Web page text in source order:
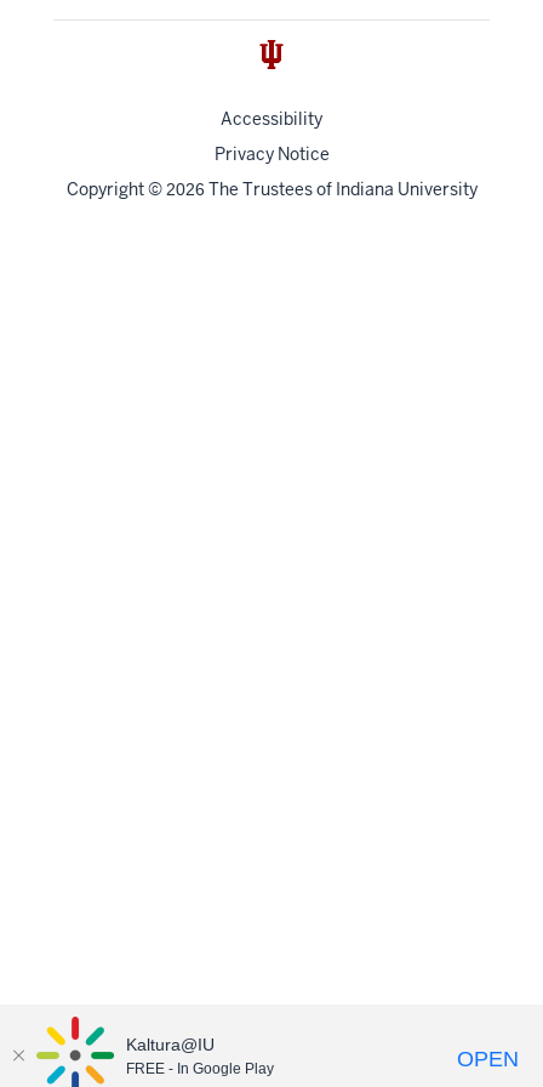
Accessibility
Privacy Notice
Copyright© 2026 The Trustees of Indiana University
Kaltura@IU
FREE - In Google Play OPEN